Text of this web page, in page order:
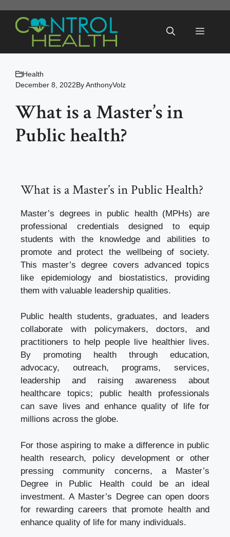
content
Menu
Health
December 8, 2022ByAnthonyVolz
What is a Master’s in
Public health?
What is a Master’s in Public Health?
Master’s degrees in public health (MPHs) are
professional credentials designed to equip
students with the knowledge and abilities to
promote and protect the wellbeing of society.
This master’s degree covers advanced topics
like epidemiology and biostatistics, providing
them with valuable leadership qualities.
Public health students, graduates, and leaders
collaborate with policymakers, doctors, and
practitioners to help people live healthier lives.
By promoting health through education,
advocacy, outreach, programs, services,
leadership and raising awareness about
healthcare topics; public health professionals
can save lives and enhance quality of life for
millions across the globe.
For those aspiring to make a difference in public
health research, policy development or other
pressing community concerns, a Master’s
Degree in Public Health could be an ideal
investment. A Master’s Degree can open doors
for rewarding careers that promote health and
enhance quality of life for many individuals.